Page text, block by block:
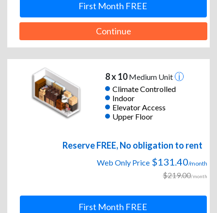
First Month FREE
Continue
8 x 10Medium Unit
Climate Controlled
Indoor
Elevator Access
Upper Floor
Reserve FREE, No obligation to rent
Web Only Price $131.40/month
$219.00/month
First Month FREE